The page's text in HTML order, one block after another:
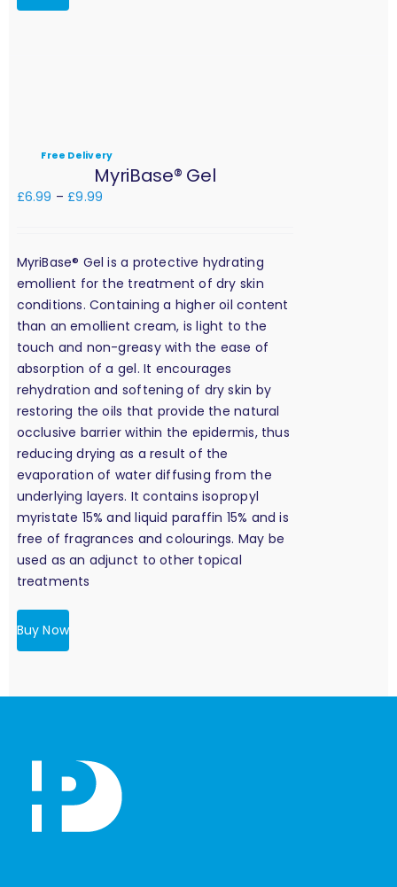
Free Delivery
MyriBase® Gel
£6.99 –£9.99
MyriBase® Gel is a protective hydrating
emollient for the treatment of dry skin
conditions. Containing a higher oil content
than an emollient cream, is light to the
touch and non-greasy with the ease of
absorption of a gel. It encourages
rehydration and softening of dry skin by
restoring the oils that provide the natural
occlusive barrier within the epidermis, thus
reducing drying as a result of the
evaporation of water diffusing from the
underlying layers. It contains isopropyl
myristate 15% and liquid paraffin 15% and is
free of fragrances and colourings. May be
used as an adjunct to other topical
treatments
Buy Now